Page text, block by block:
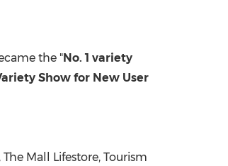
the "No. 1 variety
Show for New User
Mall Lifestore, Tourism